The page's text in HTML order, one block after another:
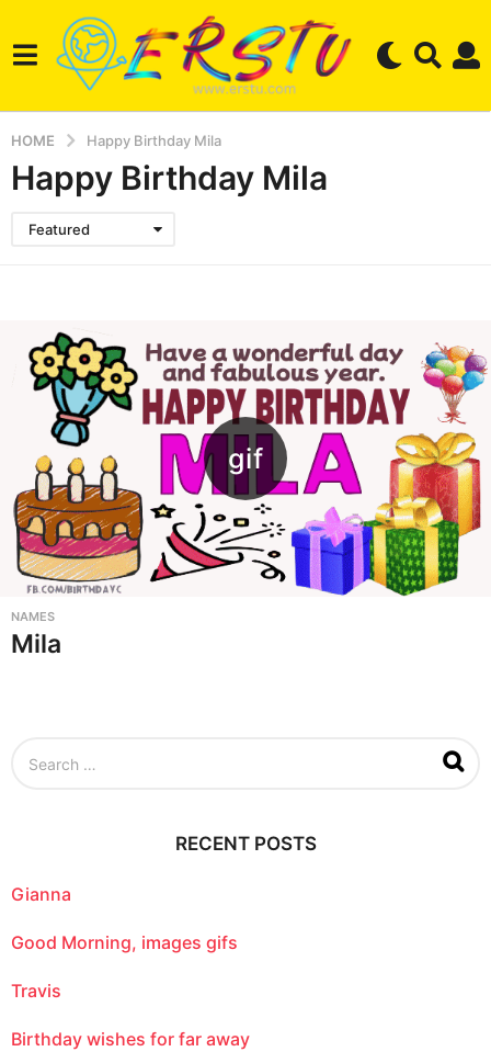
HOME Happy Birthday Mila
Happy Birthday Mila
Featured
NAMES
Mila
o
:
RECENT POSTS
Gianna
Good Morning, images gifs
Travis
Birthday wishes for far away